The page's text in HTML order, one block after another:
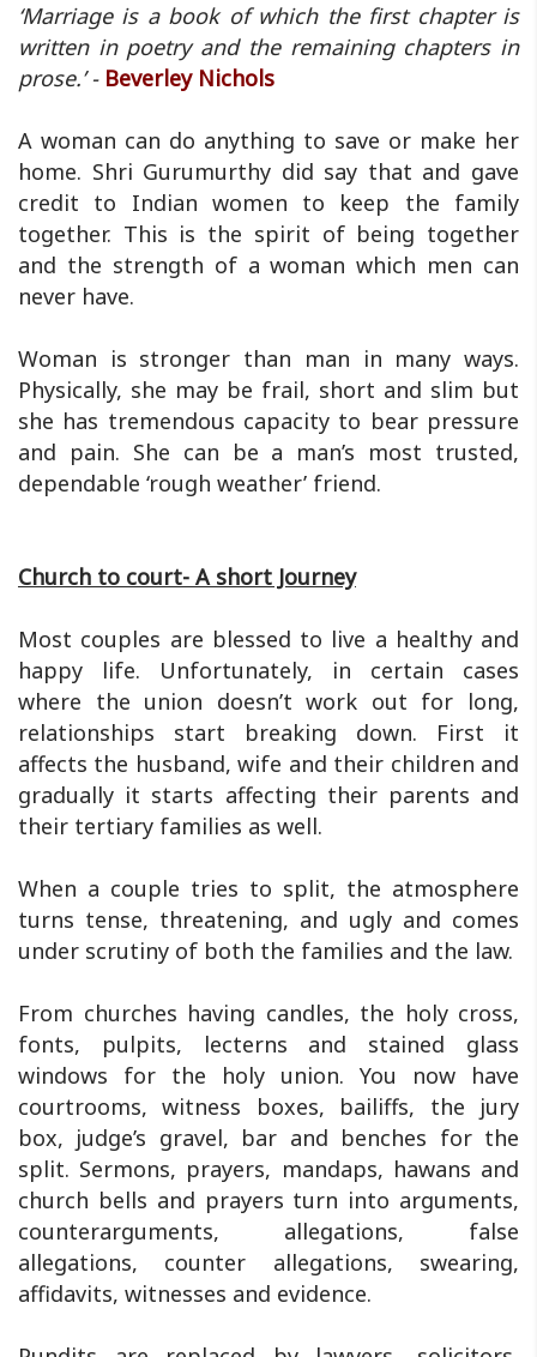
‘Marriage is a book of which the first chapter is
written in poetry and the remaining chapters in
prose.’ - Beverley Nichols
A woman can do anything to save or make her
home. Shri Gurumurthy did say that and gave
credit to Indian women to keep the family
together. This is the spirit of being together
and the strength of a woman which men can
never have.
Woman is stronger than man in many ways.
Physically, she may be frail, short and slim but
she has tremendous capacity to bear pressure
and pain. She can be a man’s most trusted,
dependable ‘rough weather’ friend.
Church to court- A short Journey
Most couples are blessed to live a healthy and
happy life. Unfortunately, in certain cases
where the union doesn’t work out for long,
relationships start breaking down. First it
affects the husband, wife and their children and
gradually it starts affecting their parents and
their tertiary families as well.
When a couple tries to split, the atmosphere
turns tense, threatening, and ugly and comes
under scrutiny of both the families and the law.
From churches having candles, the holy cross,
fonts, pulpits, lecterns and stained glass
windows for the holy union. You now have
courtrooms, witness boxes, bailiffs, the jury
box, judge’s gravel, bar and benches for the
split. Sermons, prayers, mandaps, hawans and
church bells and prayers turn into arguments,
counterarguments, allegations, false
allegations, counter allegations, swearing,
affidavits, witnesses and evidence.